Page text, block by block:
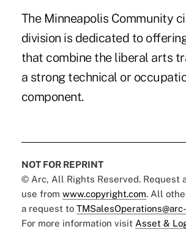
The Minneapolis Community
division is dedicated to
that combine the liberal arts
a strong technical or
component.
NOT FOR REPRINT
© Arc, All Rights Reserved. Request
use from www.copyright.com. All
a request to
For more information visit Asset &